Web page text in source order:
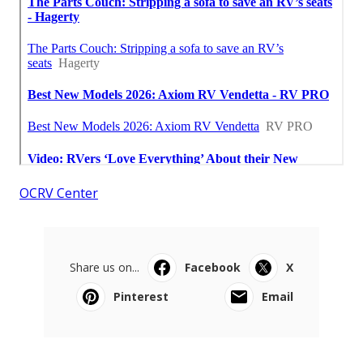
OCRV Center
Share us on... Facebook
X
Pinterest
Email